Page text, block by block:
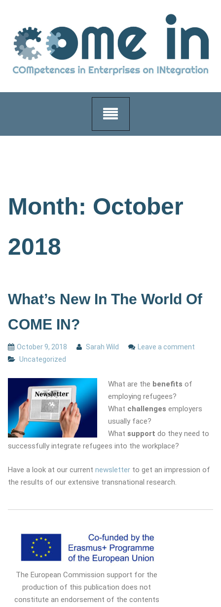
content
Month: October
2018
What’s New In The World Of
COME IN?
October 9, 2018 Sarah Wild
Leave a comment
Uncategorized
What are the benefits of
employing refugees?
What challenges employers
usually face?
Whatsupport do they need to
successfully integrate refugees into the workplace?
Have a look at our current newsletter to get an impression of
the results of our extensive transnational research.
The European Commission support for the
production of this publication does not
constitute an endorsement of the contents